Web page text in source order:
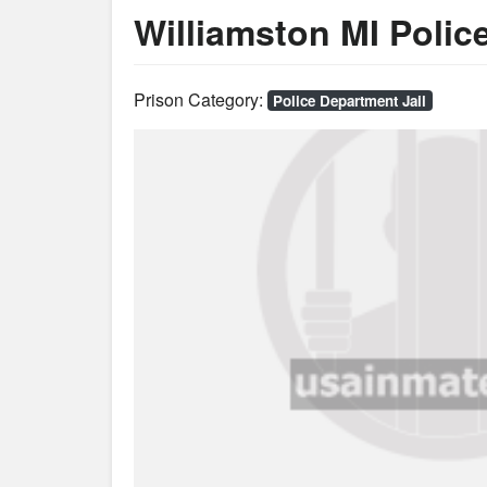
Williamston MI
Prison Category: Police Department Jail